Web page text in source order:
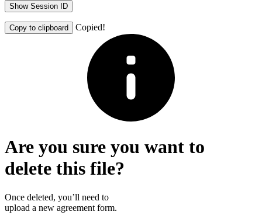
Show Session ID
Copy to clipboard Copied!
Are you sure you want to
delete this file?
Once deleted, you’ll need to
upload a new agreement form.